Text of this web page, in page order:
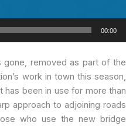
00:00
gone, removed as part of the
work in town this season,
has been in use for more than
approach to adjoining roads
who use the new bridge